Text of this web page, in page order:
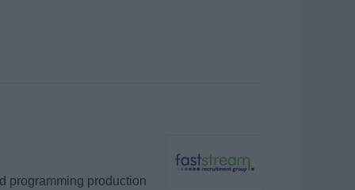
programming production